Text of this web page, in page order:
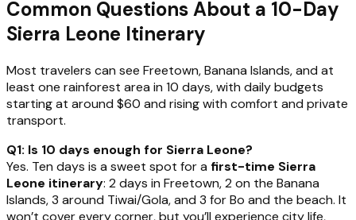
Common Questions About a 10-Day
Sierra Leone Itinerary
Most travelers can see Freetown, Banana Islands, and at
least one rainforest area in 10 days, with daily budgets
starting at around $60 and rising with comfort and private
transport.
Q1: Is 10 days enough for Sierra Leone?
Yes. Ten days is a sweet spot for a first-time Sierra
Leone itinerary: 2 days in Freetown, 2 on the Banana
Islands, 3 around Tiwai/Gola, and 3 for Bo and the beach. It
won’t cover every corner, but you’ll experience city life,